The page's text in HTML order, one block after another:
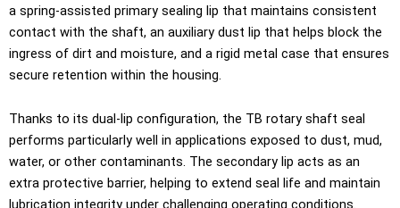
a spring-assisted primary sealing lip that maintains consistent
contact with the shaft, an auxiliary dust lip that helps block the
ingress of dirt and moisture, and a rigid metal case that ensures
secure retention within the housing.
Thanks to its dual-lip configuration, the TB rotary shaft seal
performs particularly well in applications exposed to dust, mud,
water, or other contaminants. The secondary lip acts as an
extra protective barrier, helping to extend seal life and maintain
lubrication integrity under challenging operating conditions.